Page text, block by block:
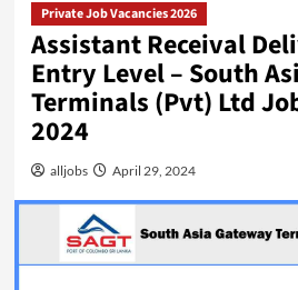
Private Job Vacancies 2026
Assistant Receival
Entry Level – South
Terminals (Pvt) Ltd
2024
alljobs April 29, 2024